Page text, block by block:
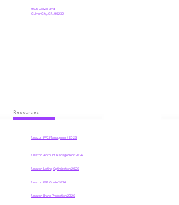
9696 Culver Blvd
Culver City, CA, 90232
Resources
Amazon PPC Management 2026
Amazon Account Management2026
Amazon Listing Optimization 2026
Amazon FBA Guide 2026
Amazon Brand Protection 2026